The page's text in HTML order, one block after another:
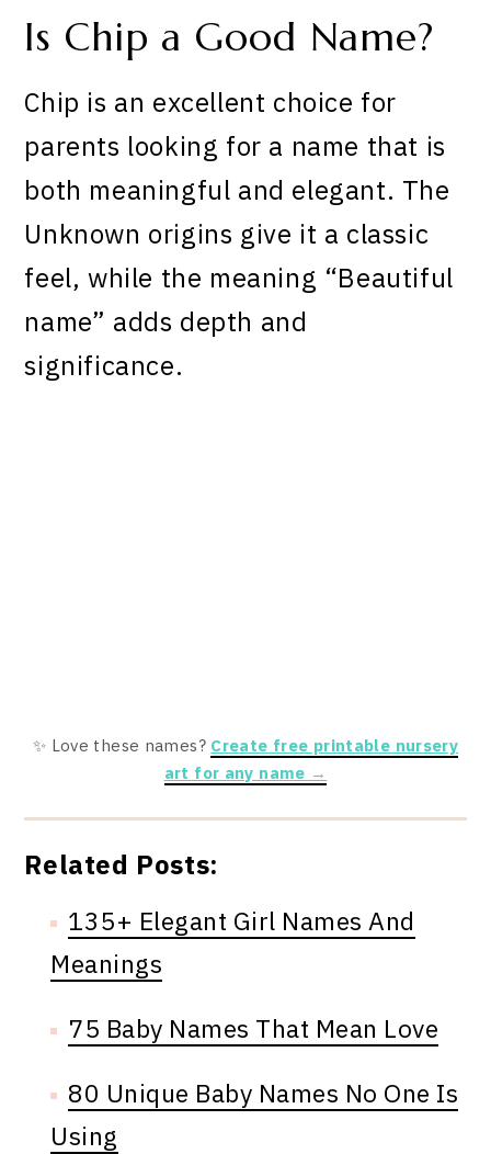
Is Chip a Good Name?
Chip is an excellent choice for
parents looking for a name that is
both meaningful and elegant. The
Unknown origins give it a classic
feel, while the meaning “Beautiful
name” adds depth and
significance.
✨ Love these names? Create free printable nursery
art for any name →
Related Posts:
135+ Elegant Girl Names And
Meanings
75 Baby Names That Mean Love
80 Unique Baby Names No One Is
Using